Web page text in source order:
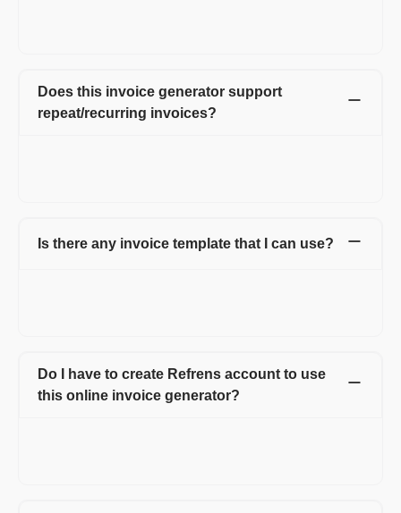
Does this invoice generator support
repeat/recurring invoices?
Is there any invoice template that I can use?
Do I have to create Refrens account to use
this online invoice generator?